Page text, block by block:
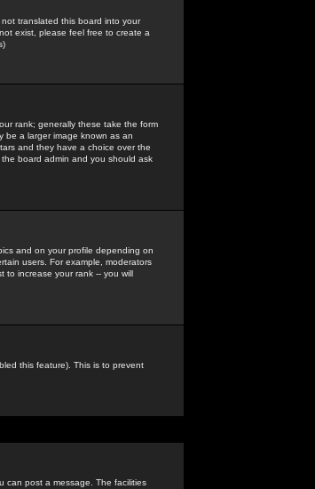
translated this board into your
exist, please feel free to create a
rank; generally these take the form
be a larger image known as an
and they have a choice over the
board admin and you should ask
and on your profile depending on
users. For example, moderators
to increase your rank -- you will
this feature). This is to prevent
can post a message. The facilities